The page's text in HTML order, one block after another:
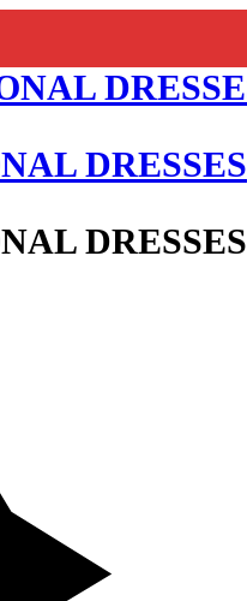
DRESSES
DRESSES